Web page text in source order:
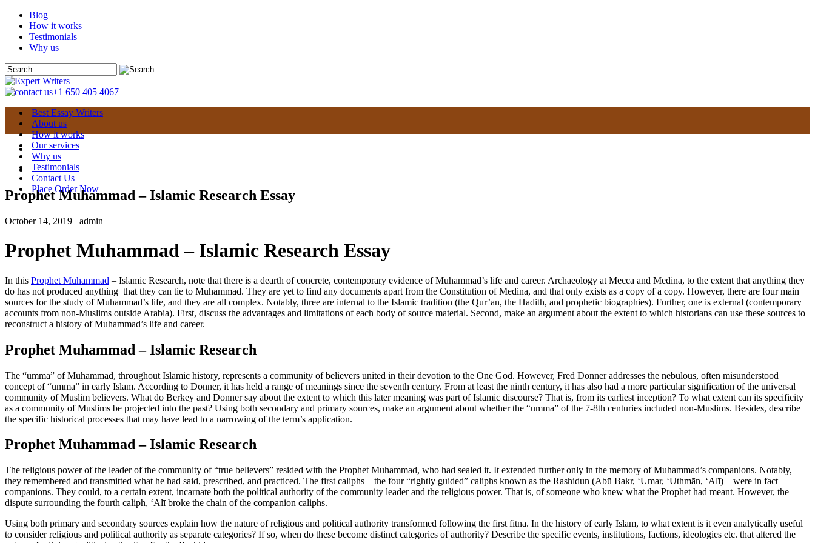
Blog
How it works
Testimonials
Why us
+1 650 405 4067
Best Essay Writers
About us
How it works
Our services
Why us
Testimonials
Contact Us
Place Order Now
Prophet Muhammad – Islamic Research Essay
October 14, 2019 admin
Prophet Muhammad – Islamic Research Essay
In this Prophet Muhammad – Islamic Research, note that there is a dearth of concrete, contemporary evidence of Muhammad’s life and career. Archaeology at Mecca and Medina, to the extent that anything they
do has not produced anything that they can tie to Muhammad. They are yet to find any documents apart from the Constitution of Medina, and that only exists as a copy of a copy. However, there are four main
sources for the study of Muhammad’s life, and they are all complex. Notably, three are internal to the Islamic tradition (the Qur’an, the Hadith, and prophetic biographies). Further, one is external (contemporary
accounts from non-Muslims outside Arabia). First, discuss the advantages and limitations of each body of source material. Second, make an argument about the extent to which historians can use these sources to
reconstruct a history of Muhammad’s life and career.
Prophet Muhammad – Islamic Research
The “umma” of Muhammad, throughout Islamic history, represents a community of believers united in their devotion to the One God. However, Fred Donner addresses the nebulous, often misunderstood
concept of “umma” in early Islam. According to Donner, it has held a range of meanings since the seventh century. From at least the ninth century, it has also had a more particular signification of the universal
community of Muslim believers. What do Berkey and Donner say about the extent to which this later meaning was part of Islamic discourse? That is, from its earliest inception? To what extent can its specificity
as a community of Muslims be projected into the past? Using both secondary and primary sources, make an argument about whether the “umma” of the 7-8th centuries included non-Muslims. Besides, describe
the specific historical processes that may have lead to a narrowing of the term’s application.
Prophet Muhammad – Islamic Research
The religious power of the leader of the community of “true believers” resided with the Prophet Muhammad, who had sealed it. It extended further only in the memory of Muhammad’s companions. Notably,
they remembered and transmitted what he had said, prescribed, and practiced. The first caliphs – the four “rightly guided” caliphs known as the Rashidun (Abū Bakr, ‘Umar, ‘Uthmān, ‘Alī) – were in fact
companions. They could, to a certain extent, incarnate both the political authority of the community leader and the religious power. That is, of someone who knew what the Prophet had meant. However, the
dispute surrounding the fourth caliph, ‘Alī broke the chain of the companion caliphs.
Using both primary and secondary sources explain how the nature of religious and political authority transformed following the first fitna. In the history of early Islam, to what extent is it even analytically useful
to consider religious and political authority as separate categories? If so, when do these become distinct categories of authority? Describe the specific events, institutions, factions, ideologies etc. that altered the